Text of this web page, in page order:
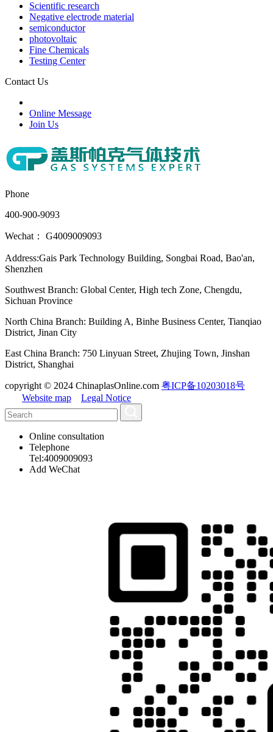
Scientific research
Negative electrode material
semiconductor
photovoltaic
Fine Chemicals
Testing Center
Contact Us
Online Message
Join Us
Phone
400-900-9093
Wechat： G4009009093
Address:Gais Park Technology Building, Songbai Road, Bao'an,
Shenzhen
Southwest Branch: Global Center, High tech Zone, Chengdu,
Sichuan Province
North China Branch: Building A, Binhe Business Center, Tianqiao
District, Jinan City
East China Branch: 750 Linyuan Street, Zhujing Town, Jinshan
District, Shanghai
copyright © 2024 ChinaplasOnline.com 粤ICP备10203018号
Website map
Legal Notice
Online consultation
Telephone
Tel:4009009093
Add WeChat